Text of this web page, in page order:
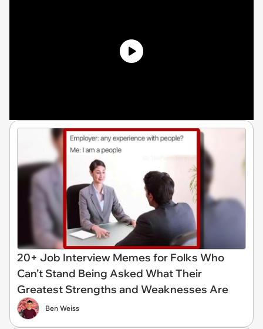
20+ Job Interview Memes for Folks Who
Can’t Stand Being Asked What Their
Greatest Strengths and Weaknesses Are
Ben Weiss